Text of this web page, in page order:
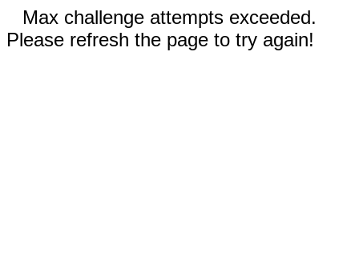
Max challenge attempts exceeded.
Please refresh the page to try again!